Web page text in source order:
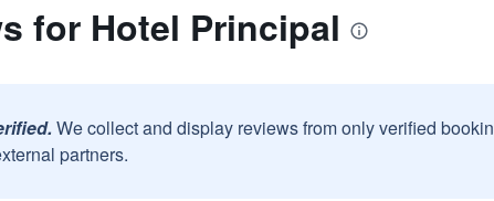
for Hotel Principal
We collect and display reviews from only verified
partners.